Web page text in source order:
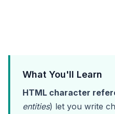
What You'll Learn
HTML character
entities) let you write